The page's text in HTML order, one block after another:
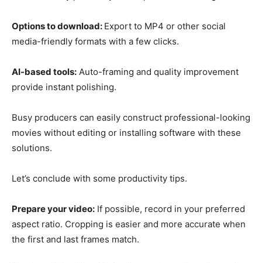
Options to download: Export to MP4 or other social
media-friendly formats with a few clicks.
AI-based tools: Auto-framing and quality improvement
provide instant polishing.
Busy producers can easily construct professional-looking
movies without editing or installing software with these
solutions.
Let’s conclude with some productivity tips.
Prepare your video: If possible, record in your preferred
aspect ratio. Cropping is easier and more accurate when
the first and last frames match.